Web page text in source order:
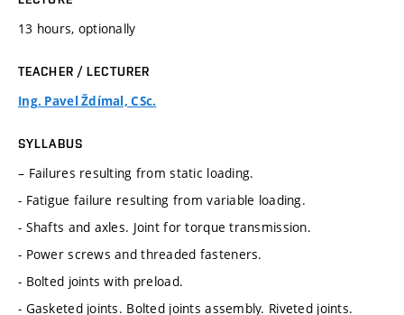
13 hours, optionally
TEACHER / LECTURER
Ing. Pavel Ždímal, CSc.
SYLLABUS
– Failures resulting from static loading.
- Fatigue failure resulting from variable loading.
- Shafts and axles. Joint for torque transmission.
- Power screws and threaded fasteners.
- Bolted joints with preload.
- Gasketed joints. Bolted joints assembly. Riveted joints.